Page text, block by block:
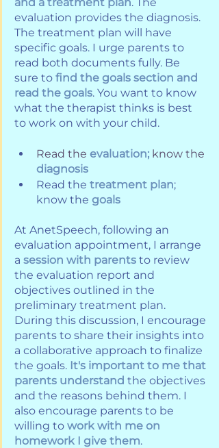
evaluation provides the diagnosis.
The treatment plan will have
specific goals. I urge parents to
read both documents fully. Be
sure to find the goals section and
read the goals. You want to know
what the therapist thinks is best
to work on with your child.
Read the evaluation; know the
diagnosis
Read the treatment plan;
know the goals
At AnetSpeech, following an
evaluation appointment, I arrange
a session with parents to review
the evaluation report and
objectives outlined in the
preliminary treatment plan.
During this discussion, I encourage
parents to share their insights into
a collaborative approach to finalize
the goals. It's important to me that
parents understand the objectives
and the reasons behind them. I
also encourage parents to be
willing to work with me on
homework I give them.